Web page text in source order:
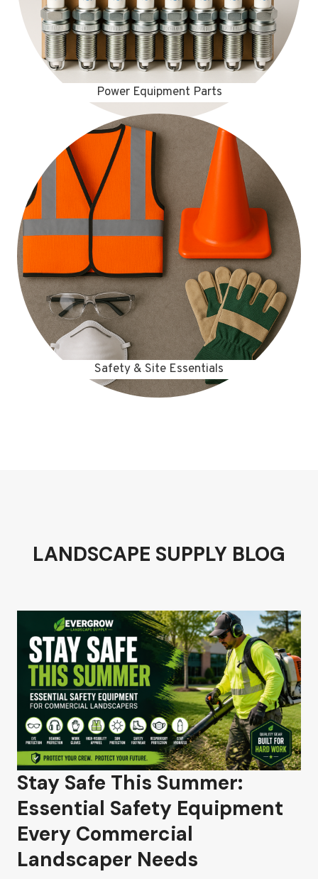
Power Equipment Parts
Safety & Site Essentials
LANDSCAPE SUPPLY BLOG
Stay Safe This Summer:
Essential Safety Equipment
Every Commercial
Landscaper Needs